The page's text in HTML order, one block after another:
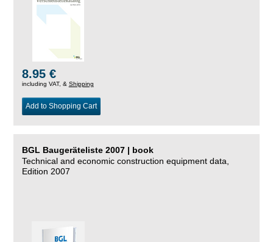
8.95 €
including VAT, & Shipping
Add to Shopping Cart
BGL Baugeräteliste 2007 | book
Technical and economic construction equipment data,
Edition 2007